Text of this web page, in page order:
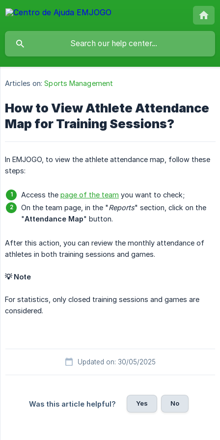
Articles on: Sports Management
How to View Athlete Attendance
Map for Training Sessions?
In EMJOGO, to view the athlete attendance map, follow these
steps:
Access the page of the team you want to check;
On the team page, in the "Reports" section, click on the
"Attendance Map" button.
After this action, you can review the monthly attendance of
athletes in both training sessions and games.
💡 Note
For statistics, only closed training sessions and games are
considered.
Updated on: 30/05/2025
Was this article helpful? Yes No